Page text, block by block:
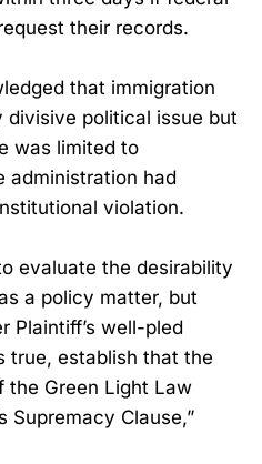
their records.
that immigration
divisive political issue but
was limited to
administration had
violation.
evaluate the desirability
a policy matter, but
Plaintiff’s well-pled
true, establish that the
the Green Light Law
Supremacy Clause,”